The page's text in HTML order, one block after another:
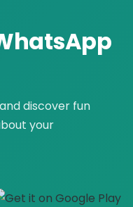
discover fun
your